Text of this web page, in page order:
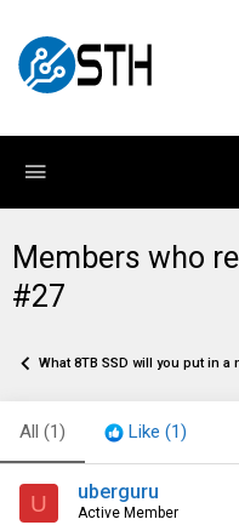
Members who
#27
What 8TB SSD will you put in a
All (1) Like (1)
U uberguru
Active Member